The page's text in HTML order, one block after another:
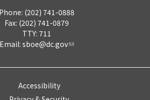
Phone: (202) 741-0888
Fax: (202) 741-0879
TTY: 711
Email: sboe@dc.gov
Accessibility